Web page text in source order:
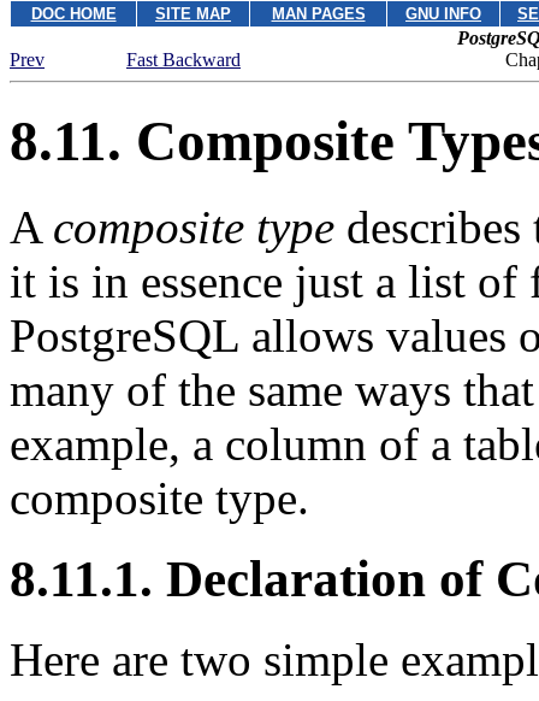
DOC HOME SITE MAP MAN PAGES GNU INFO
Prev
Fast Backward
8.11. Composite
A composite type
it is in essence just a list of
PostgreSQL allows values
many of the same ways
example, a column of a
composite type.
8.11.1. Declaration of
Here are two simple